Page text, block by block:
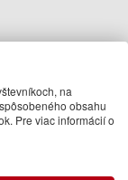
na
obsahu
Pre viac informácií o